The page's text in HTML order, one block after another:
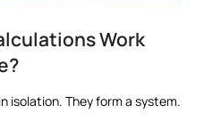
Work
isolation. They form a system.